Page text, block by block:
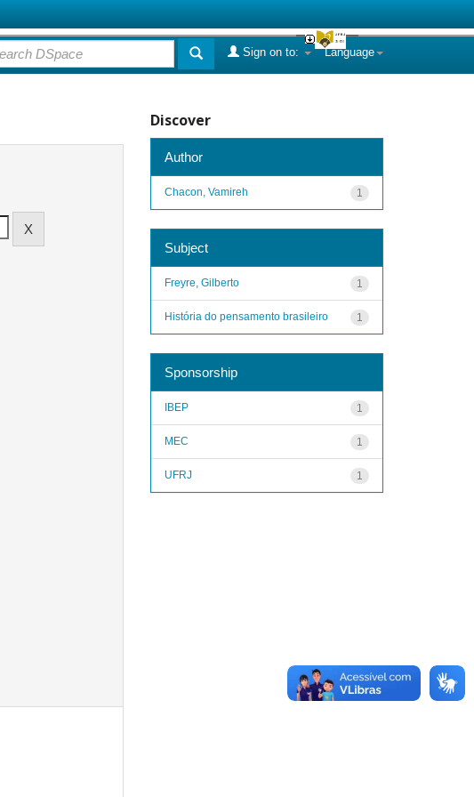
Language
Sign on to:
Discover
Author
1
Chacon, Vamireh
Subject
1
Freyre, Gilberto
1
História do pensamento brasileiro
Sponsorship
1
IBEP
1
MEC
1
UFRJ